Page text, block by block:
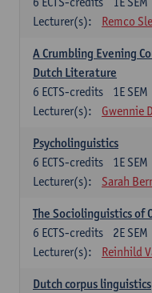
Lecturer(s):
Remco
A Crumbling Evening
Dutch Literature
1E SEM
6 ECTS-credits
Lecturer(s):
Gwennie
Psycholinguistics
1E SEM
6 ECTS-credits
Lecturer(s):
Sarah
The Sociolinguistics of
2E SEM
6 ECTS-credits
Lecturer(s):
Reinhild
Dutch corpus linguistics